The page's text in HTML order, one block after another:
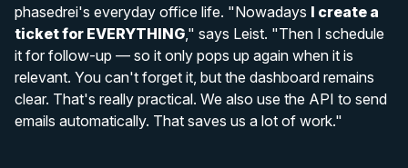
phasedrei's everyday office life. "Nowadays I create a
ticket for EVERYTHING," says Leist. "Then I schedule
it for follow-up — so it only pops up again when it is
relevant. You can't forget it, but the dashboard remains
clear. That's really practical. We also use the API to send
emails automatically. That saves us a lot of work."